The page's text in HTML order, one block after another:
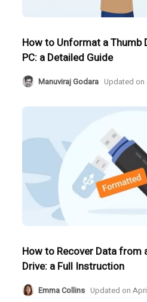
How to Unformat a Thumb
PC: a Detailed Guide
Manuviraj Godara Updated on
How to Recover Data from
Drive: a Full Instruction
Emma Collins Updated on